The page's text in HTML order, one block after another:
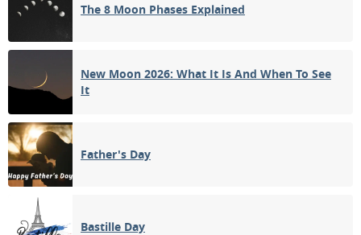
The 8 Moon Phases Explained
New Moon 2026: What It Is And When To See
It
Father's Day
Bastille Day